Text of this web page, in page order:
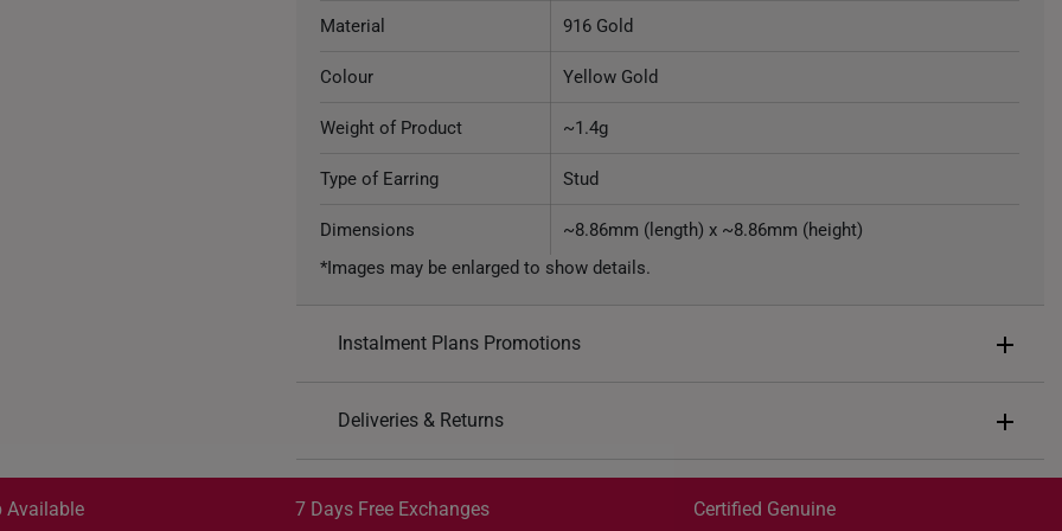
Material 916 Gold
Colour Yellow Gold
Weight of Product ~1.4g
Type of Earring Stud
Dimensions
~8.86mm (length) x ~8.86mm (height)
*Images may be enlarged to show details.
Instalment Plans Promotions
SK30: Enjoy $30 off min. spend $600
Deliveries & Returns
Get it by Aug 13 – Aug 17
Get it by Aug 07 – Aug 11
Available 7 Days Free Exchanges Certified Genuine